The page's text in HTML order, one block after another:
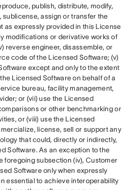
publish, distribute, modify,
sublicense, assign or transfer the
as expressly provided in this License
modifications or derivative works of
reverse engineer, disassemble, or
code of the Licensed Software; (v)
except and only to the extent
Licensed Software on behalf of a
bureau, facility management,
or (vii) use the Licensed
or other benchmarking or
or (viii) use the Licensed
license, sell or support any
that could, directly or indirectly,
Software. As an exception to the
foregoing subsection (iv), Customer
Software only when expressly
essential to achieve interoperability